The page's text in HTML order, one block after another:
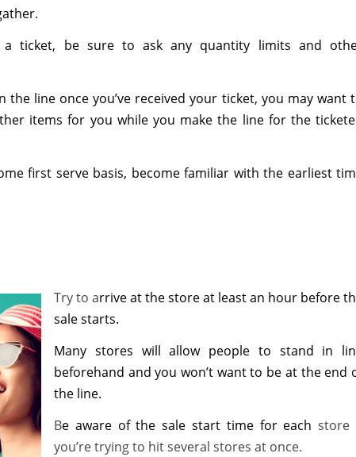
ticket, be sure to ask any quantity limits and
line once you’ve received your ticket, you may want
items for you while you make the line for the
first serve basis, become familiar with the earliest
Try to arrive at the store at least an hour before
sale starts.
Many stores will allow people to stand in
beforehand and you won’t want to be at the end
the line.
Be aware of the sale start time for each store
you’re trying to hit several stores at once.